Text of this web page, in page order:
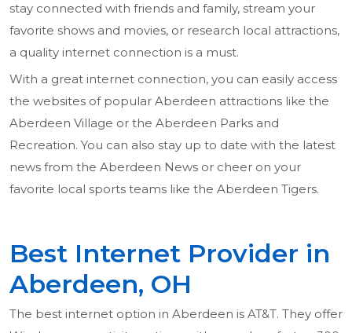
stay connected with friends and family, stream your
favorite shows and movies, or research local attractions,
a quality internet connection is a must.
With a great internet connection, you can easily access
the websites of popular Aberdeen attractions like the
Aberdeen Village or the Aberdeen Parks and
Recreation. You can also stay up to date with the latest
news from the Aberdeen News or cheer on your
favorite local sports teams like the Aberdeen Tigers.
Best Internet Provider in
Aberdeen, OH
The best internet option in Aberdeen is AT&T. They offer